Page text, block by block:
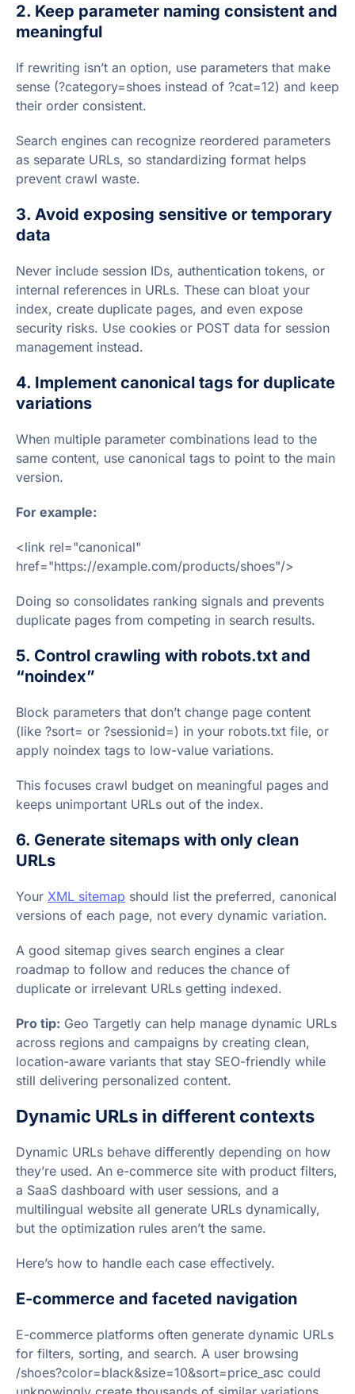
2. Keep parameter naming consistent and
meaningful
If rewriting isn’t an option, use parameters that make
sense (?category=shoes instead of ?cat=12) and keep
their order consistent.
Search engines can recognize reordered parameters
as separate URLs, so standardizing format helps
prevent crawl waste.
3. Avoid exposing sensitive or temporary
data
Never include session IDs, authentication tokens, or
internal references in URLs. These can bloat your
index, create duplicate pages, and even expose
security risks. Use cookies or POST data for session
management instead.
4. Implement canonical tags for duplicate
variations
When multiple parameter combinations lead to the
same content, use canonical tags to point to the main
version.
For example:
<link rel="canonical"
href="https://example.com/products/shoes"/>
Doing so consolidates ranking signals and prevents
duplicate pages from competing in search results.
5. Control crawling with robots.txt and
“noindex”
Block parameters that don’t change page content
(like ?sort= or ?sessionid=) in your robots.txt file, or
apply noindex tags to low-value variations.
This focuses crawl budget on meaningful pages and
keeps unimportant URLs out of the index.
6. Generate sitemaps with only clean
URLs
Your XML sitemap should list the preferred, canonical
versions of each page, not every dynamic variation.
A good sitemap gives search engines a clear
roadmap to follow and reduces the chance of
duplicate or irrelevant URLs getting indexed.
Pro tip: Geo Targetly can help manage dynamic URLs
across regions and campaigns by creating clean,
location-aware variants that stay SEO-friendly while
still delivering personalized content.
Dynamic URLs in different contexts
Dynamic URLs behave differently depending on how
they’re used. An e-commerce site with product filters,
a SaaS dashboard with user sessions, and a
multilingual website all generate URLs dynamically,
but the optimization rules aren’t the same.
Here’s how to handle each case effectively.
E-commerce and faceted navigation
E-commerce platforms often generate dynamic URLs
for filters, sorting, and search. A user browsing
/shoes?color=black&size=10&sort=price_asc could